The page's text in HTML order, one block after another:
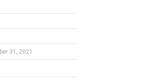
31, 2021